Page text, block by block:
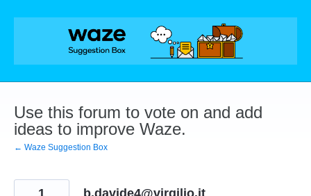
Skip
Use this forum to vote on and add
ideas to improve Waze.
← Waze Suggestion Box
b.davide4@virgilio.it
1